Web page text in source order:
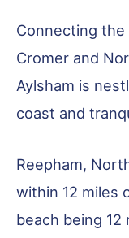
Connecting
Cromer and
Aylsham is
coast and
Reepham,
within 12 miles
beach being 12